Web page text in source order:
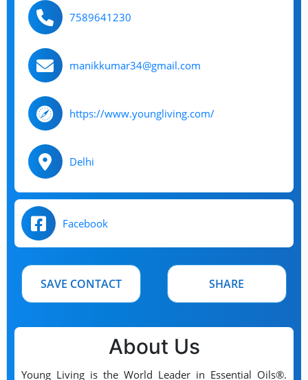
7589641230
manikkumar34@gmail.com
https://www.youngliving.com/
Delhi
Facebook
SAVE CONTACT SHARE
About Us
Young Living is the World Leader in Essential Oils®.